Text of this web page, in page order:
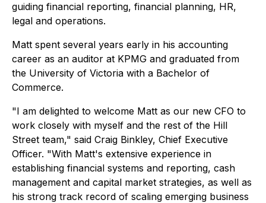
guiding financial reporting, financial planning, HR,
legal and operations.
Matt spent several years early in his accounting
career as an auditor at KPMG and graduated from
the University of Victoria with a Bachelor of
Commerce.
"I am delighted to welcome Matt as our new CFO to
work closely with myself and the rest of the Hill
Street team," said Craig Binkley, Chief Executive
Officer. "With Matt's extensive experience in
establishing financial systems and reporting, cash
management and capital market strategies, as well as
his strong track record of scaling emerging business